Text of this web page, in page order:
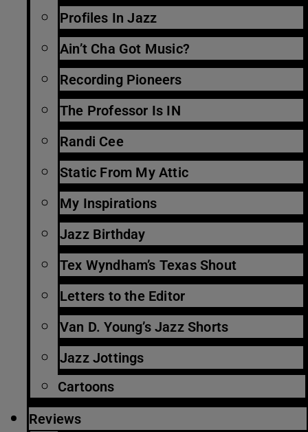
Profiles In Jazz
Ain’t Cha Got Music?
Recording Pioneers
The Professor Is IN
Randi Cee
Static From My Attic
My Inspirations
Jazz Birthday
Tex Wyndham’s Texas Shout
Letters to the Editor
Van D. Young’s Jazz Shorts
Jazz Jottings
Cartoons
Reviews